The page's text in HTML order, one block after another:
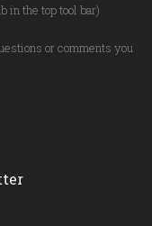
in the top tool bar)
or comments you